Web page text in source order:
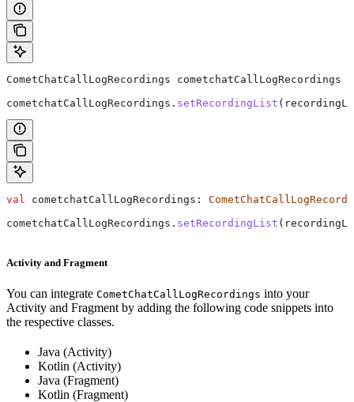
CometChatCallLogRecordings cometchatCallLogRecordings
cometchatCallLogRecordings . setRecordingList
val cometchatCallLogRecordings:
cometchatCallLogRecordings. setRecordingList
Activity and Fragment
You can integrate CometChatCallLogRecordings into your
Activity and Fragment by adding the following code snippets into
the respective classes.
Java (Activity)
Kotlin (Activity)
Java (Fragment)
Kotlin (Fragment)